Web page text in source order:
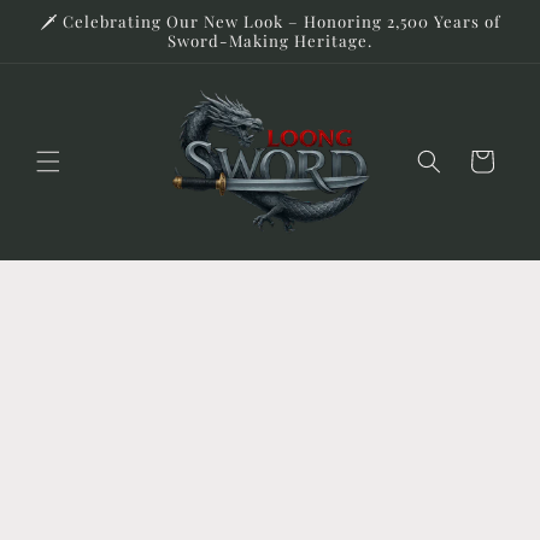
Skip to
🗡️ Celebrating Our New Look – Honoring 2,500 Years of
Sword-Making Heritage.
Cart